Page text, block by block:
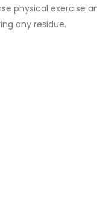
physical exercise
any residue.